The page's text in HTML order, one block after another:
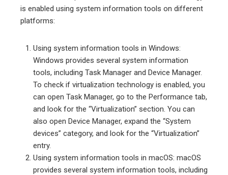
is enabled using system information tools on different
platforms:
Using system information tools in Windows:
Windows provides several system information
tools, including Task Manager and Device Manager.
To check if virtualization technology is enabled, you
can open Task Manager, go to the Performance tab,
and look for the “Virtualization” section. You can
also open Device Manager, expand the “System
devices” category, and look for the “Virtualization”
entry.
Using system information tools in macOS: macOS
provides several system information tools, including